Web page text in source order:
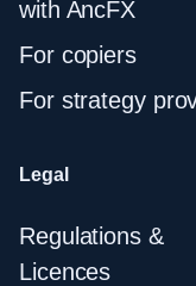
with AncFX
For copiers
For strategy
Legal
Regulations &
Licences